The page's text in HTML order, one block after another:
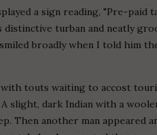
a sign reading, "Pre-paid
turban and neatly
broadly when I told him
touts waiting to accost
slight, dark Indian with a
Then another man appeared